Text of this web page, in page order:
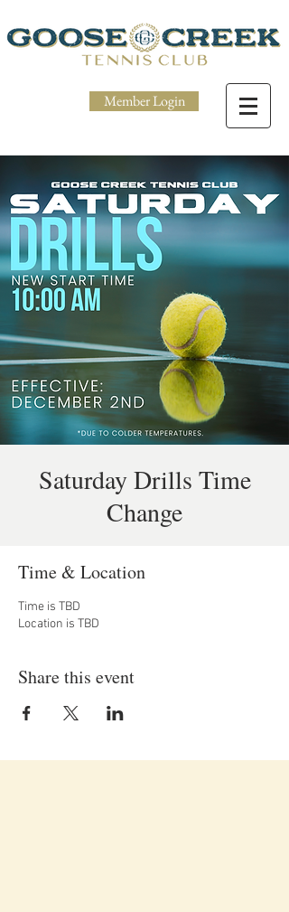
Member Login
Saturday Drills Time
Change
Time & Location
Time is TBD
Location is TBD
Share this event